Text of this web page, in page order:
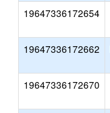
19647336172654
19647336172662
19647336172670